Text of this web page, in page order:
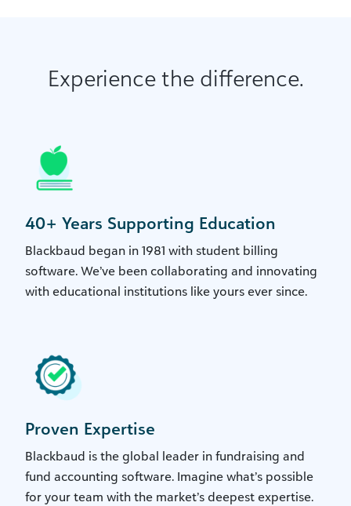
Experience the difference.
40+ Years Supporting Education
Blackbaud began in 1981 with student billing
software. We’ve been collaborating and innovating
with educational institutions like yours ever since.
Proven Expertise
Blackbaud is the global leader in fundraising and
fund accounting software. Imagine what’s possible
for your team with the market’s deepest expertise.